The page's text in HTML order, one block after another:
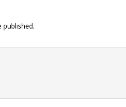
published.